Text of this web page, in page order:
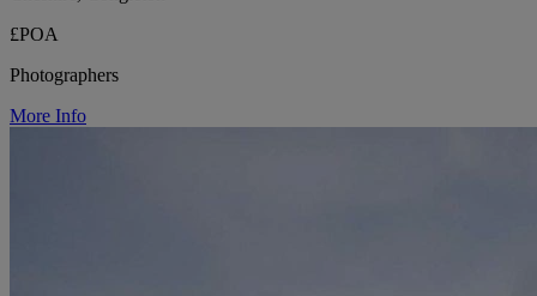
£POA
Photographers
More Info